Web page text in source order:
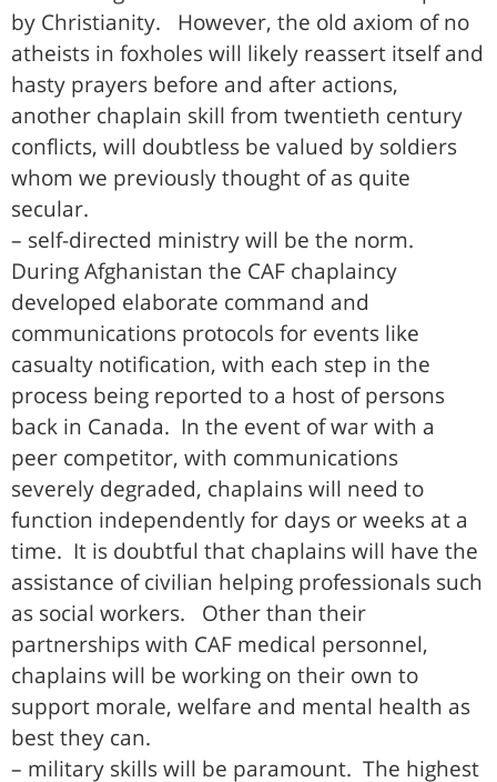
by Christianity. However, the old axiom of no
atheists in foxholes will likely reassert itself and
hasty prayers before and after actions,
another chaplain skill from twentieth century
conflicts, will doubtless be valued by soldiers
whom we previously thought of as quite
secular.
– self-directed ministry will be the norm.
During Afghanistan the CAF chaplaincy
developed elaborate command and
communications protocols for events like
casualty notification, with each step in the
process being reported to a host of persons
back in Canada. In the event of war with a
peer competitor, with communications
severely degraded, chaplains will need to
function independently for days or weeks at a
time. It is doubtful that chaplains will have the
assistance of civilian helping professionals such
as social workers. Other than their
partnerships with CAF medical personnel,
chaplains will be working on their own to
support morale, welfare and mental health as
best they can.
– military skills will be paramount. The highest